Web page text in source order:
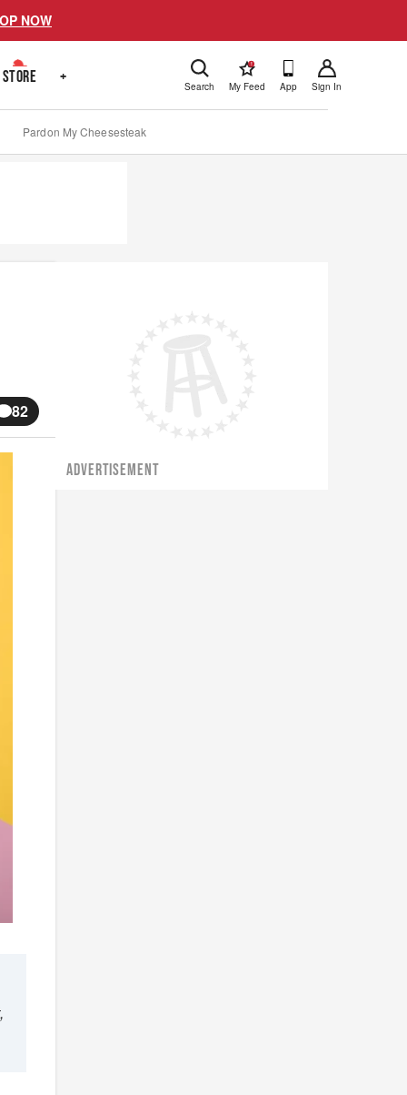
NOW
STORE + Search
!
My Feed App Sign In
Pardon My Cheesesteak
82
ADVERTISEMENT